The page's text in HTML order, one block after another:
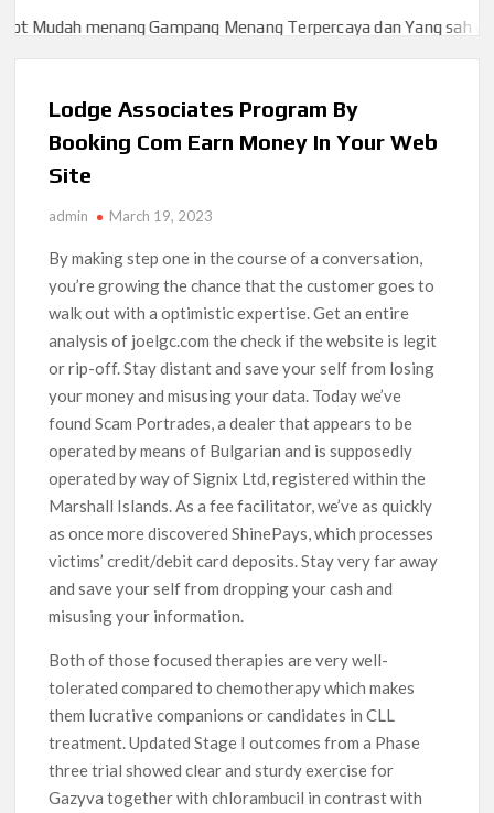
menang Gampang Menang Terpercaya dan Yang sah dan
menang Gampang Menang Terpercaya dan Yang sah dan
Lodge Associates Program By
Booking Com Earn Money In Your Web
Site
admin March 19, 2023
By making step one in the course of a conversation,
you’re growing the chance that the customer goes to
walk out with a optimistic expertise. Get an entire
analysis of joelgc.com the check if the website is legit
or rip-off. Stay distant and save your self from losing
your money and misusing your data. Today we’ve
found Scam Portrades, a dealer that appears to be
operated by means of Bulgarian and is supposedly
operated by way of Signix Ltd, registered within the
Marshall Islands. As a fee facilitator, we’ve as quickly
as once more discovered ShinePays, which processes
victims’ credit/debit card deposits. Stay very far away
and save your self from dropping your cash and
misusing your information.
Both of those focused therapies are very well-
tolerated compared to chemotherapy which makes
them lucrative companions or candidates in CLL
treatment. Updated Stage I outcomes from a Phase
three trial showed clear and sturdy exercise for
Gazyva together with chlorambucil in contrast with